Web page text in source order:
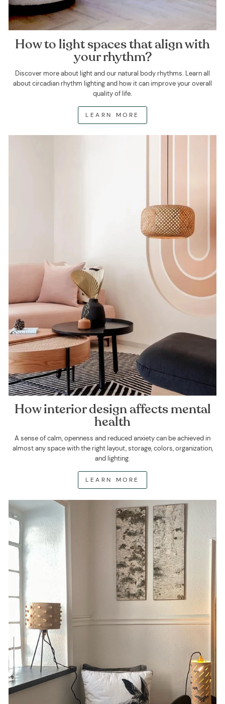
How to light spaces that align with
your rhythm?
Discover more about light and our natural body rhythms. Learn all
about circadian rhythm lighting and how it can improve your overall
quality of life.
LEARN MORE
How interior design affects mental
health
A sense of calm, openness and reduced anxiety can be achieved in
almost any space with the right layout, storage, colors, organization,
and lighting.
LEARN MORE